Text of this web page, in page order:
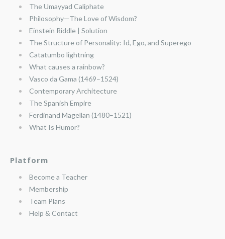
The Umayyad Caliphate
Philosophy—The Love of Wisdom?
Einstein Riddle | Solution
The Structure of Personality: Id, Ego, and Superego
Catatumbo lightning
What causes a rainbow?
Vasco da Gama (1469–1524)
Contemporary Architecture
The Spanish Empire
Ferdinand Magellan (1480–1521)
What Is Humor?
Platform
Become a Teacher
Membership
Team Plans
Help & Contact